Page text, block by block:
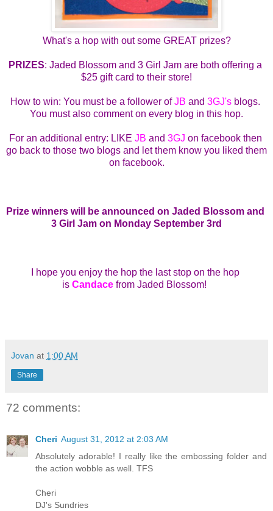
What's a hop with out some GREAT prizes?
PRIZES: Jaded Blossom and 3 Girl Jam are both offering a
$25 gift card to their store!
How to win: You must be a follower of JB and 3GJ's blogs.
You must also comment on every blog in this hop.
For an additional entry: LIKE JB and 3GJ on facebook then
go back to those two blogs and let them know you liked them
on facebook.
Prize winners will be announced on Jaded Blossom and
3 Girl Jam on Monday September 3rd
I hope you enjoy the hop the last stop on the hop
is Candacefrom Jaded Blossom!
Jovan at 1:00 AM
Share
72 comments:
Cheri August 31, 2012 at 2:03 AM
Absolutely adorable! I really like the embossing folder and
the action wobble as well. TFS
Cheri
DJ's Sundries